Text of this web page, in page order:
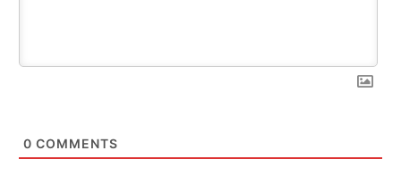
0 COMMENTS